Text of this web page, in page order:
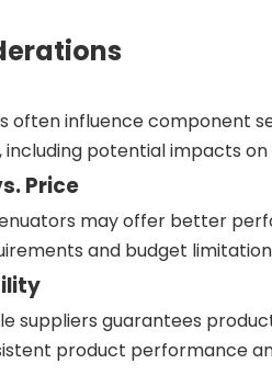
often influence component
including potential impacts
Price
may offer better
and budget
suppliers guarantees
product performance